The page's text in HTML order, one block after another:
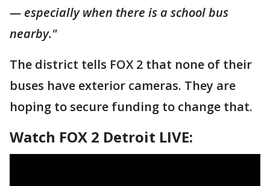
— especially when there is a school bus
nearby."
The district tells FOX 2 that none of their
buses have exterior cameras. They are
hoping to secure funding to change that.
Watch FOX 2 Detroit LIVE: